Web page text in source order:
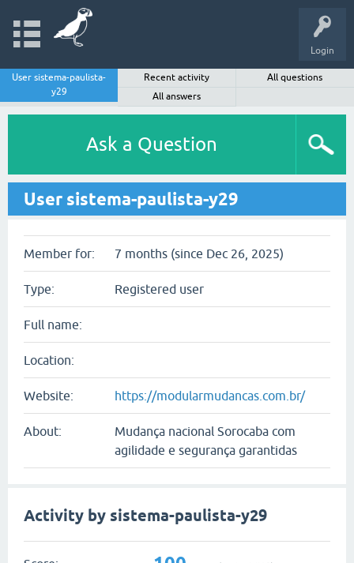
Login
User sistema-paulista-
y29
Recent activity
All questions
All answers
Ask a Question
User sistema-paulista-y29
Member for: 7 months (since Dec 26, 2025)
Type: Registered user
Full name:
Location:
Website: https://modularmudancas.com.br/
About:
Mudança nacional Sorocaba com
agilidade e segurança garantidas
Activity by sistema-paulista-y29